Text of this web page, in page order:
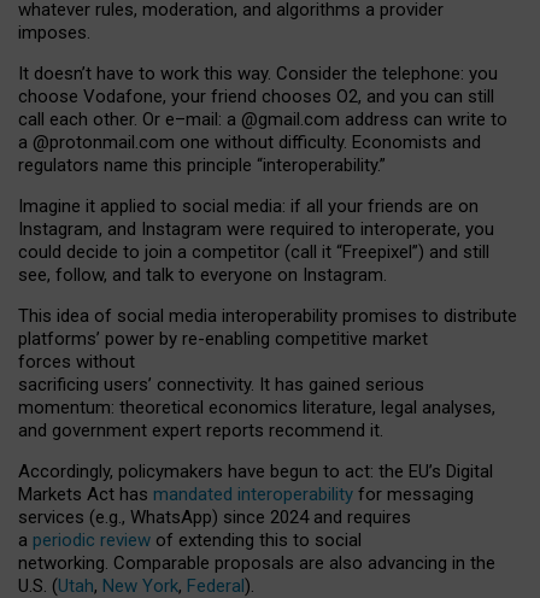
whatever rules, moderation, and algorithms a provider
imposes.
It doesn’t have to work this way. Consider the telephone: you
choose Vodafone, your friend chooses O2, and you can still
call each other. Or e–mail: a @gmail.com address can write to
a @protonmail.com one without difficulty. Economists and
regulators name this principle “interoperability.”
Imagine it applied to social media: if all your friends are on
Instagram, and Instagram were required to interoperate, you
could decide to join a competitor (call it “Freepixel”) and still
see, follow, and talk to everyone on Instagram.
This idea of social media interoperability promises to distribute
platforms’ power by re-enabling competitive market
forces without
sacrificing users’ connectivity. It has gained serious
momentum: theoretical economics literature, legal analyses,
and government expert reports recommend it.
Accordingly, policymakers have begun to act: the EU’s Digital
Markets Act has mandated interoperability for messaging
services (e.g., WhatsApp) since 2024 and requires
a periodic review of extending this to social
networking. Comparable proposals are also advancing in the
U.S. (Utah, New York, Federal).